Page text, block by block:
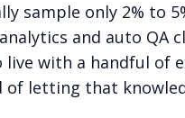
sample only 2% to
and auto QA
with a handful of
letting that